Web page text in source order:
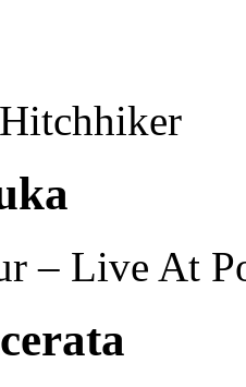
– Live At